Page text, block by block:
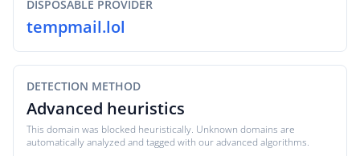
DISPOSABLE PROVIDER
tempmail.lol
DETECTION METHOD
Advanced heuristics
This domain was blocked heuristically. Unknown domains are
automatically analyzed and tagged with our advanced algorithms.